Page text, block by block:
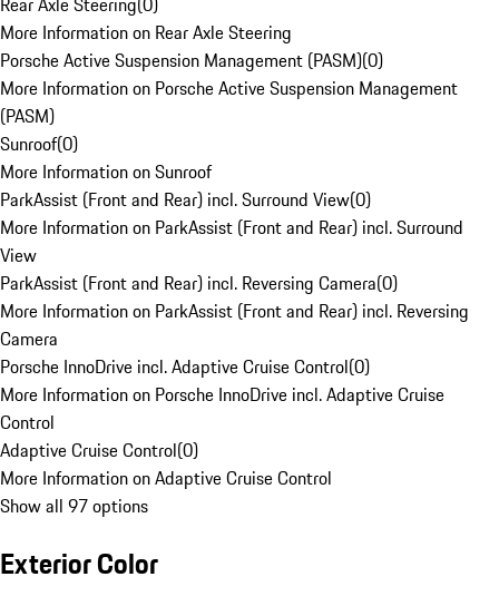
More Information on Rear Axle Steering
Porsche Active Suspension Management (PASM)(0)
More Information on Porsche Active Suspension Management
(PASM)
Sunroof(0)
More Information on Sunroof
ParkAssist (Front and Rear) incl. Surround View(0)
More Information on ParkAssist (Front and Rear) incl. Surround
View
ParkAssist (Front and Rear) incl. Reversing Camera(0)
More Information on ParkAssist (Front and Rear) incl. Reversing
Camera
Porsche InnoDrive incl. Adaptive Cruise Control(0)
More Information on Porsche InnoDrive incl. Adaptive Cruise
Control
Adaptive Cruise Control(0)
More Information on Adaptive Cruise Control
Show all 97 options
Exterior Color